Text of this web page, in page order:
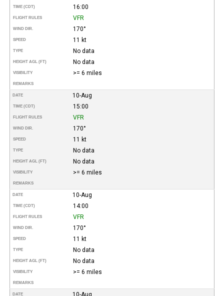
TIME (CDT) 16:00
FLIGHT RULES VFR
WIND DIR. 170°
SPEED 11 kt
TYPE No data
HEIGHT AGL (FT) No data
VISIBILITY >= 6 miles
REMARKS
DATE 10-Aug
TIME (CDT) 15:00
FLIGHT RULES VFR
WIND DIR. 170°
SPEED 11 kt
TYPE No data
HEIGHT AGL (FT) No data
VISIBILITY >= 6 miles
REMARKS
DATE 10-Aug
TIME (CDT) 14:00
FLIGHT RULES VFR
WIND DIR. 170°
SPEED 11 kt
TYPE No data
HEIGHT AGL (FT) No data
VISIBILITY >= 6 miles
REMARKS
DATE 10-Aug